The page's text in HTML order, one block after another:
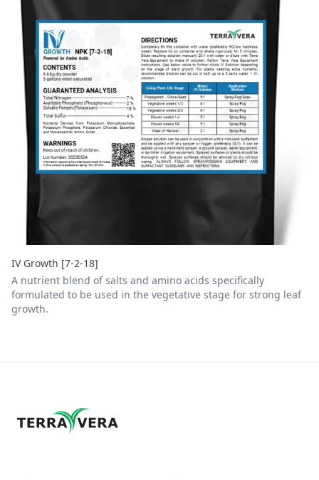
IV Growth [7-2-18]
A nutrient blend of salts and amino acids specifically
formulated to be used in the vegetative stage for strong leaf
growth.